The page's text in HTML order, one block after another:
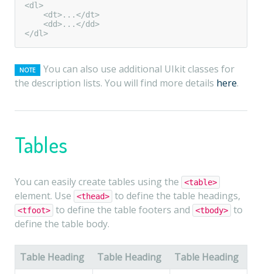
<dl>
</dl>
NOTE
You can also use additional UIkit classes for
the description lists. You will find more details here.
Tables
You can easily create tables using the <table>
element. Use <thead> to define the table headings,
<tfoot> to define the table footers and <tbody> to
define the table body.
Table Heading Table Heading Table Heading